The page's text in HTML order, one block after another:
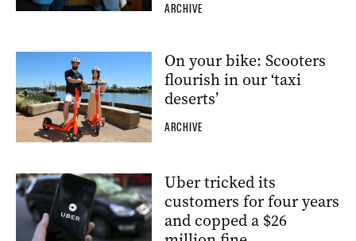
ARCHIVE
On your bike: Scooters
flourish in our ‘taxi
deserts’
ARCHIVE
Uber tricked its
customers for four years
and copped a $26